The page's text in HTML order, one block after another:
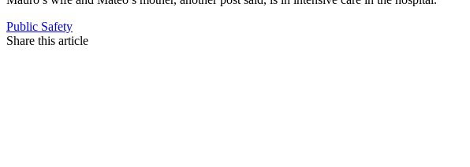
Public Safety
Share this article